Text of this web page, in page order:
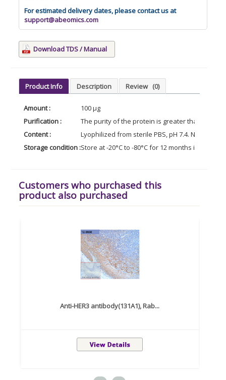
For estimated delivery dates, please contact us at
support@abeomics.com
Download TDS / Manual
Product Info Description Review (0)
Amount :
100 µg
Purification :
The purity of the protein is greater than 85%
Content :
Lyophilized from sterile PBS, pH 7.4. Normally
Storage condition :Store at -20°C to -80°C for 12 months in
Customers who purchased this
product also purchased
Anti-HER3 antibody(131A1), Rab...